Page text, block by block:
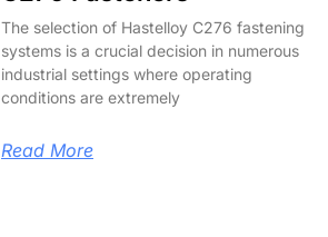
The selection of Hastelloy C276 fastening
systems is a crucial decision in numerous
industrial settings where operating
conditions are extremely
Read More